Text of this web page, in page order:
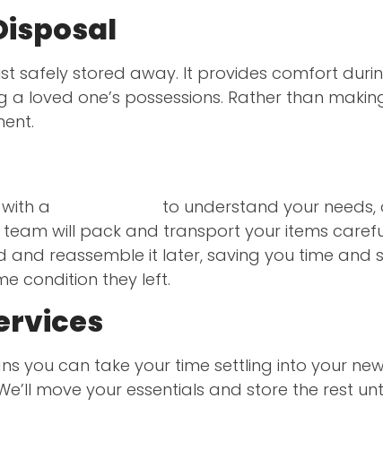
safely stored away. It provides comfort
loved one’s possessions. Rather than
a
to understand your
will pack and transport your items
reassemble it later, saving you time and
condition they left.
you can take your time settling into your
move your essentials and store the rest